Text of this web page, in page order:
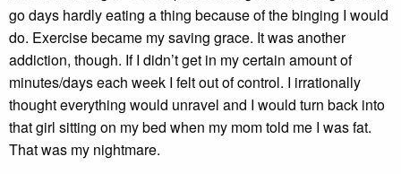
go days hardly eating a thing because of the binging I would
do. Exercise became my saving grace. It was another
addiction, though. If I didn’t get in my certain amount of
minutes/days each week I felt out of control. I irrationally
thought everything would unravel and I would turn back into
that girl sitting on my bed when my mom told me I was fat.
That was my nightmare.